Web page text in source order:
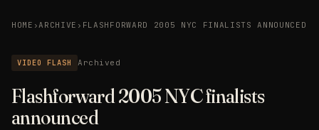
HOME ›ARCHIVE › FLASHFORWARD 2005 NYC FINALISTS ANNOUNCED
VIDEO FLASH Archived
Flashforward 2005 NYC finalists
announced